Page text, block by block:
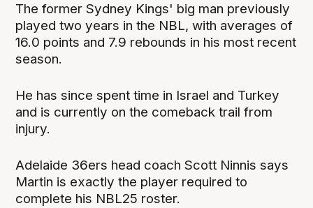
The former Sydney Kings' big man previously
played two years in the NBL, with averages of
16.0 points and 7.9 rebounds in his most recent
season.
He has since spent time in Israel and Turkey
and is currently on the comeback trail from
injury.
Adelaide 36ers head coach Scott Ninnis says
Martin is exactly the player required to
complete his NBL25 roster.